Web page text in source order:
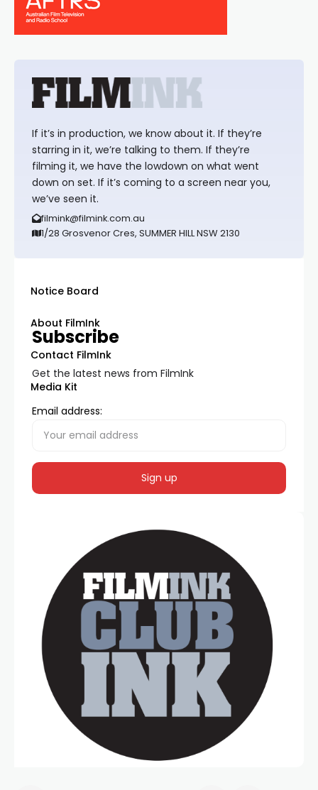
If it’s in production, we know about it. If they’re
starring in it, we’re talking to them. If they’re
filming it, we have the lowdown on what went
down on set. If it’s coming to a screen near you,
we’ve seen it.
filmink@filmink.com.au
1/28 Grosvenor Cres, SUMMER HILL NSW 2130
Notice Board
About FilmInk
Contact FilmInk
Media Kit
Subscribe
Get the latest news from FilmInk
Email address: